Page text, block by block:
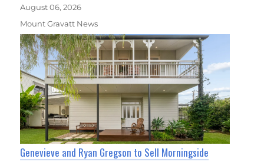
August 06, 2026
Mount Gravatt News
Genevieve and Ryan Gregson to Sell Morningside